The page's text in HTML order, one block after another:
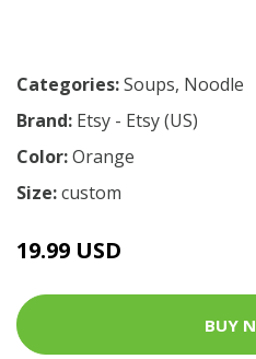
Categories:Soups, Noodle
Brand: Etsy - Etsy (US)
Color:Orange
Size:custom
19.99 USD
BUY